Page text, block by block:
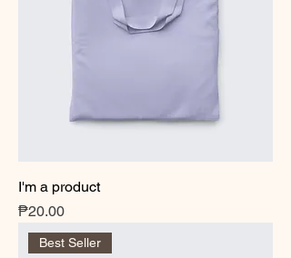
I'm a product
Price
₱20.00
Best Seller